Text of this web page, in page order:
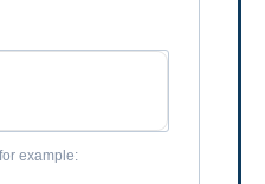
example: